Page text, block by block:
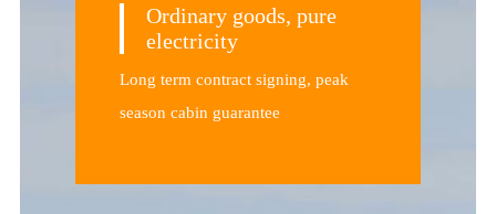
Ordinary goods, pure
electricity
Long term contract signing, peak
season cabin guarantee